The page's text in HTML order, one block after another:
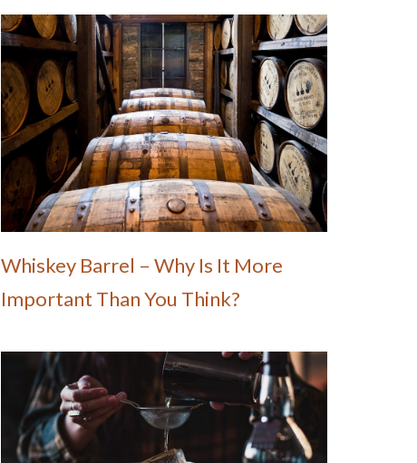
Whiskey Barrel – Why Is It More
Important Than You Think?